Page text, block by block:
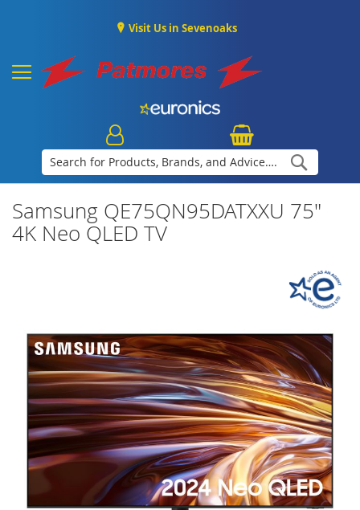
Visit Us in Sevenoaks
Samsung QE75QN95DATXXU 75"
4K Neo QLED TV